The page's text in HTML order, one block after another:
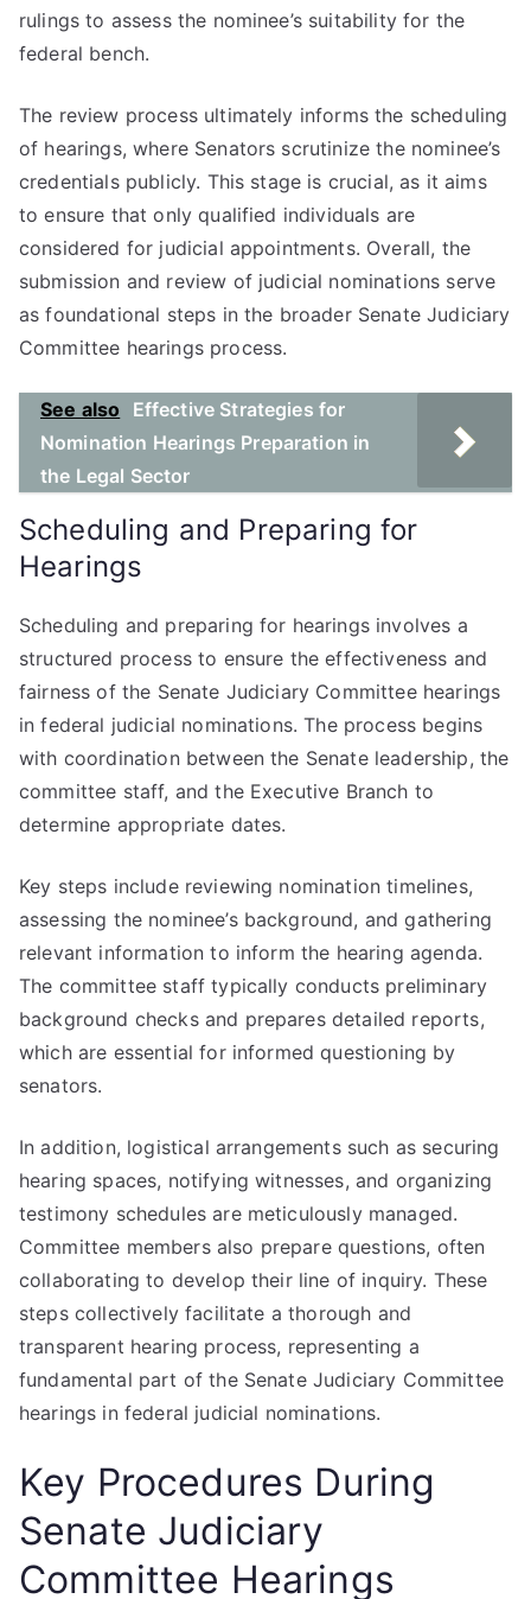
rulings to assess the nominee’s suitability for the
federal bench.
The review process ultimately informs the scheduling
of hearings, where Senators scrutinize the nominee’s
credentials publicly. This stage is crucial, as it aims
to ensure that only qualified individuals are
considered for judicial appointments. Overall, the
submission and review of judicial nominations serve
as foundational steps in the broader Senate Judiciary
Committee hearings process.
See also
Effective Strategies for
Nomination Hearings Preparation in
the Legal Sector
Scheduling and Preparing for
Hearings
Scheduling and preparing for hearings involves a
structured process to ensure the effectiveness and
fairness of the Senate Judiciary Committee hearings
in federal judicial nominations. The process begins
with coordination between the Senate leadership, the
committee staff, and the Executive Branch to
determine appropriate dates.
Key steps include reviewing nomination timelines,
assessing the nominee’s background, and gathering
relevant information to inform the hearing agenda.
The committee staff typically conducts preliminary
background checks and prepares detailed reports,
which are essential for informed questioning by
senators.
In addition, logistical arrangements such as securing
hearing spaces, notifying witnesses, and organizing
testimony schedules are meticulously managed.
Committee members also prepare questions, often
collaborating to develop their line of inquiry. These
steps collectively facilitate a thorough and
transparent hearing process, representing a
fundamental part of the Senate Judiciary Committee
hearings in federal judicial nominations.
Key Procedures During
Senate Judiciary
Committee Hearings